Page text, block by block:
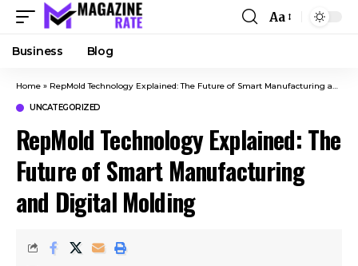
Aa
Business Blog
Home » RepMold Technology Explained: The Future of Smart Manufacturing and Digital Molding
UNCATEGORIZED
RepMold Technology Explained: The
Future of Smart Manufacturing
and Digital Molding